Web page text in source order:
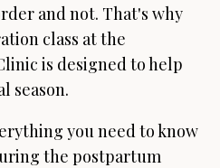
and not. That's why
class at the
is designed to help
season.
you need to know
the postpartum